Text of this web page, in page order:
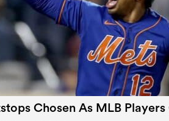
Chosen As MLB Players